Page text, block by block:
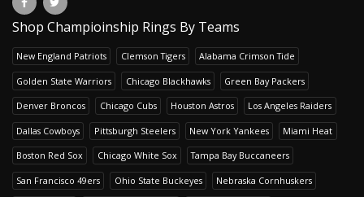
Shop Champioinship Rings By Teams
New England Patriots Clemson Tigers Alabama Crimson Tide
Golden State Warriors Chicago Blackhawks Green Bay Packers
Denver Broncos Chicago Cubs Houston Astros Los Angeles Raiders
Dallas Cowboys Pittsburgh Steelers New York Yankees Miami Heat
Boston Red Sox Chicago White Sox Tampa Bay Buccaneers
San Francisco 49ers Ohio State Buckeyes Nebraska Cornhuskers